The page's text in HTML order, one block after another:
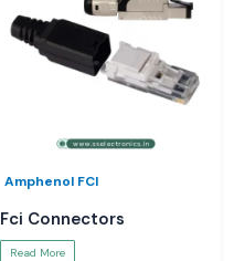
Amphenol FCI
Fci Connectors
Read More